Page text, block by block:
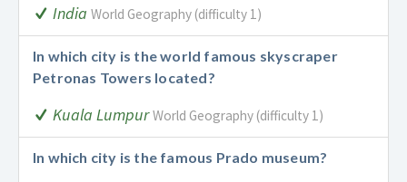
India World Geography (difficulty 1)
In which city is the world famous skyscraper
Petronas Towers located?
Kuala LumpurWorld Geography (difficulty 1)
In which city is the famous Prado museum?